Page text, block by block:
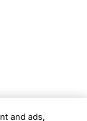
and ads,